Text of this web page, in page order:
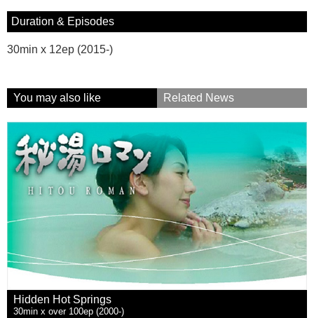
Duration & Episodes
30min x 12ep (2015-)
You may also like Related News
Hidden Hot Springs
30min x over 100ep (2000-)